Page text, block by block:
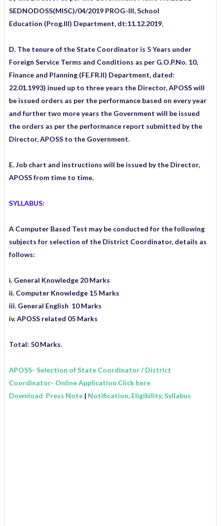
SEDNODOSS(MISC)/04/2019 PROG-III, School
Education (Prog.III) Department, dt:11.12.2019.
D. The tenure of the State Coordinator is 5 Years under
Foreign Service Terms and Conditions as per G.O.P.No. 10,
Finance and Planning (FE.FR.II) Department, dated:
22.01.1993) inued up to three years the Director, APOSS will
be issued orders as per the performance based on every year
and further two more years the Government will be issued
the orders as per the performance report submitted by the
Director, APOSS to the Government.
E. Job chart and instructions will be issued by the Director,
APOSS from time to time.
SYLLABUS:
A Computer Based Test may be conducted for the following
subjects for selection of the District Coordinator, details as
follows:
i. General Knowledge 20 Marks
ii. Computer Knowledge 15 Marks
iii. General English 10 Marks
iv. APOSS related 05 Marks
Total: 50 Marks.
APOSS- Selection of State Coordinator / District
Coordinator- Online Application Click here
Download Press Note| Notification, Eligibility, Syllabus